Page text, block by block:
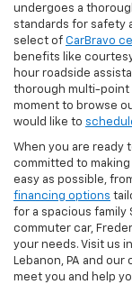
undergoes a
standards for safety
select of CarBravo
benefits like
hour roadside
thorough multi-point
moment to browse
would like to
When you are ready
committed to
easy as possible,
financing options
for a spacious family
commuter car,
your needs. Visit us
Lebanon, PA and
meet you and help